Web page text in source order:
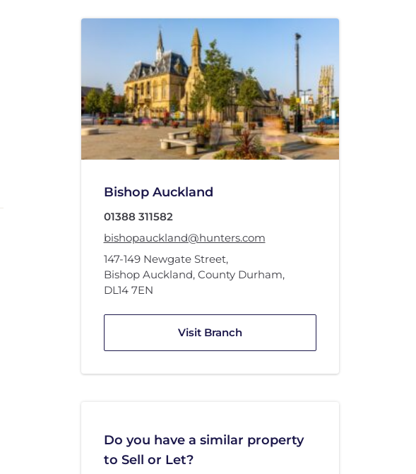
Bishop Auckland
01388 311582
bishopauckland@hunters.com
147-149 Newgate Street,
Bishop Auckland, County Durham,
DL14 7EN
Visit Branch
Do you have a similar property
to Sell or Let?